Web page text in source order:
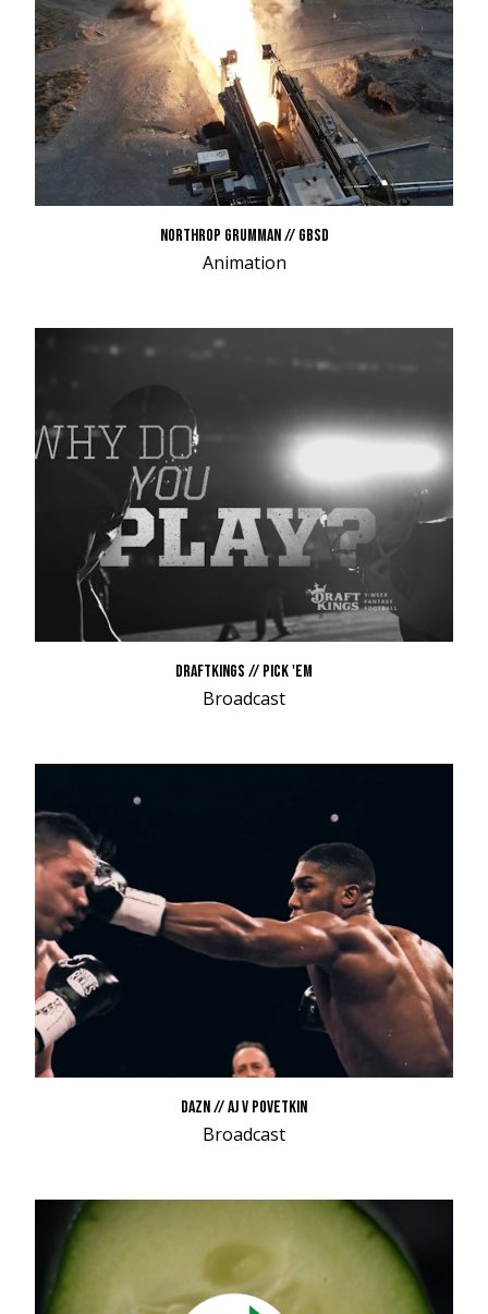
NORTHROP GRUMMAN // GBSD
Animation
DRAFTKINGS // PICK 'EM
Broadcast
DAZN // AJ V POVETKIN
Broadcast